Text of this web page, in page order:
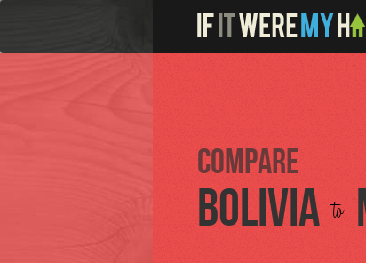
Compare
Bolivia to